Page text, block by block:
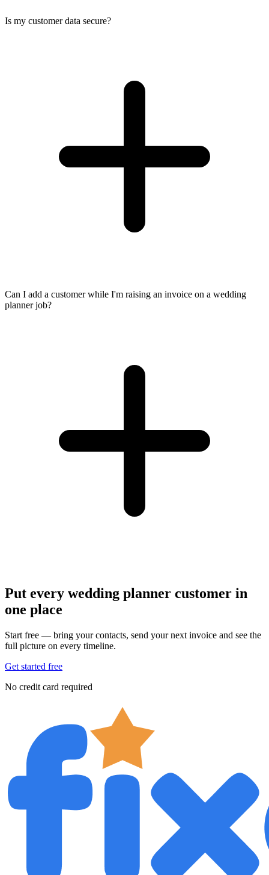
Is my customer data secure?
Can I add a customer while I'm raising an invoice on a wedding
planner job?
Put every wedding planner customer in
one place
Start free — bring your contacts, send your next invoice and see the
full picture on every timeline.
Get started free
No credit card required